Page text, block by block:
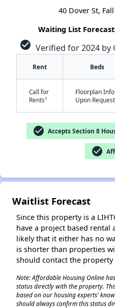
40 Dover St,
Waiting List
check_circle Verified for 2024 by
Rent Beds
Call for
Rents†
Floorplan Info
Upon Request
check_circle Accepts Section 8
check_circle
Waitlist Forecast
Since this property is a
have a project based rental
likely that it either has no
is shorter than properties
should contact the property
Note: Affordable Housing Online
status directly with the property.
based on our housing experts'
should always confirm this status